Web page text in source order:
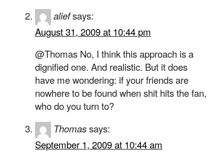
aliefsays:
August 31, 2009 at 10:44 pm
@Thomas No, I think this approach is a
dignified one. And realistic. But it does
have me wondering: if your friends are
nowhere to be found when shit hits the fan,
who do you turn to?
Thomassays:
September 1, 2009 at 10:44 am